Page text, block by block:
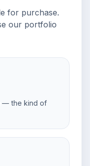
for purchase.
our portfolio
— the kind of